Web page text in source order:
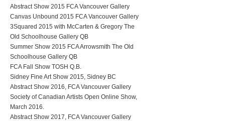
Abstract Show 2015 FCA Vancouver Gallery
Canvas Unbound 2015 FCA Vancouver Gallery
3Squared 2015 with McCarten & Gregory The
Old Schoolhouse Gallery QB
Summer Show 2015 FCA Arrowsmith The Old
Schoolhouse Gallery QB
FCA Fall Show TOSH Q.B.
Sidney Fine Art Show 2015, Sidney BC
Abstract Show 2016, FCA Vancouver Gallery
Society of Canadian Artists Open Online Show,
March 2016.
Abstract Show 2017, FCA Vancouver Gallery